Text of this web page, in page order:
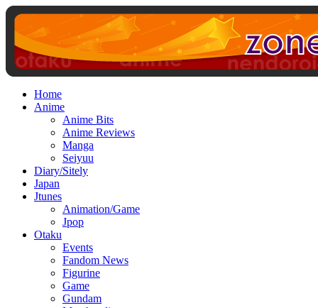
Home
Anime
Anime Bits
Anime Reviews
Manga
Seiyuu
Diary/Sitely
Japan
Jtunes
Animation/Game
Jpop
Otaku
Events
Fandom News
Figurine
Game
Gundam